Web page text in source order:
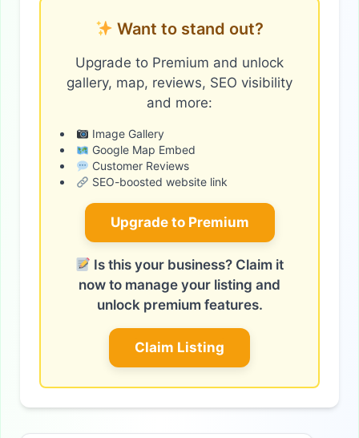
Want to stand out?
Upgrade to Premium and unlock
gallery, map, reviews, SEO visibility
and more:
Image Gallery
Google Map Embed
Customer Reviews
SEO-boosted website link
Upgrade to Premium
Is this your business? Claim it
now to manage your listing and
unlock premium features.
Claim Listing